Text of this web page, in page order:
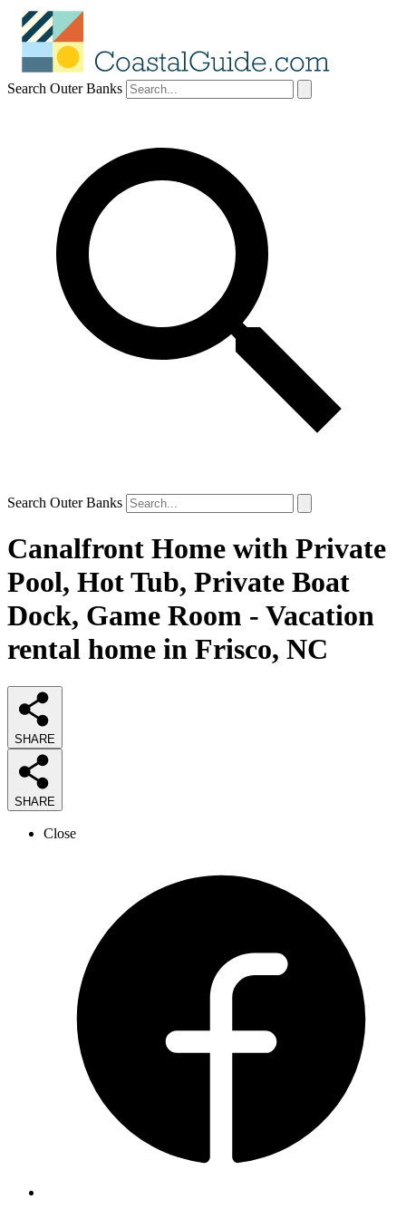
Search Outer Banks
Search Outer Banks
Canalfront Home with Private
Pool, Hot Tub, Private Boat
Dock, Game Room - Vacation
rental home in Frisco, NC
SHARE
SHARE
Close